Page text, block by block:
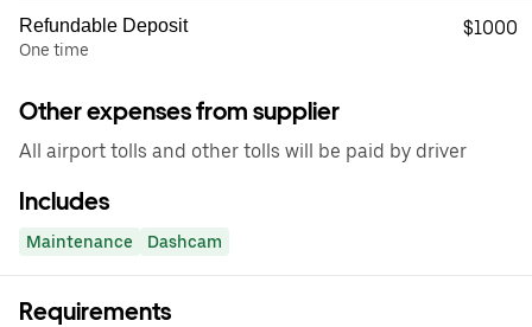
Refundable Deposit
One time
$1000
Other expenses from supplier
All airport tolls and other tolls will be paid by driver
Includes
Maintenance Dashcam
Requirements